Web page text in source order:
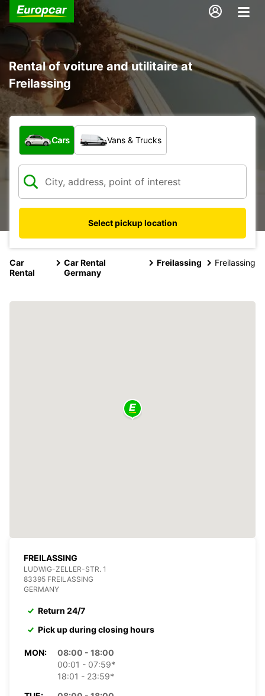
Rental of voiture and utilitaire at
Freilassing
What type of vehicle?
Cars Vans & Trucks
Select pickup location
Car
Rental
Car Rental
Germany
Freilassing Freilassing
FREILASSING
LUDWIG-ZELLER-STR. 1
83395 FREILASSING
GERMANY
Return 24/7
Pick up during closing hours
MON:
08:00 - 18:00
00:01 - 07:59*
18:01 - 23:59*